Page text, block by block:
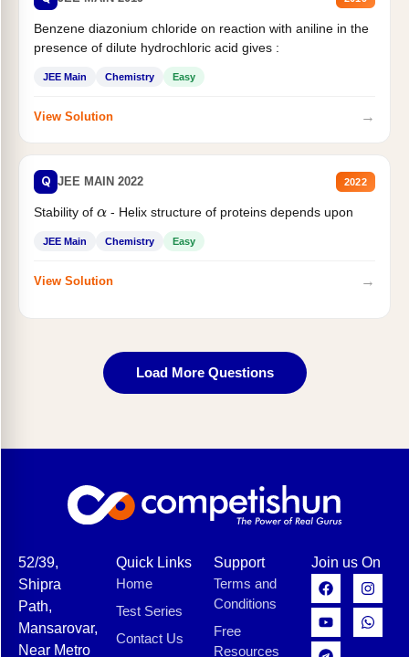
Benzene diazonium chloride on reaction with aniline in the
presence of dilute hydrochloric acid gives :
JEE Main Chemistry Easy
View Solution →
Q JEE MAIN 2022 2022
Stability of α- Helix structure of proteins depends upon
JEE Main Chemistry Easy
View Solution →
Load More Questions
52/39,
Shipra
Path,
Mansarovar,
Near Metro
Quick Links
Home
Test Series
Contact Us
Support
Terms and
Conditions
Free
Resources
Join us On